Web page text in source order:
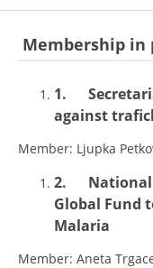
Membership in
1.
against
Member: Ljupka
2.
Global Fund
Malaria
Member: Aneta